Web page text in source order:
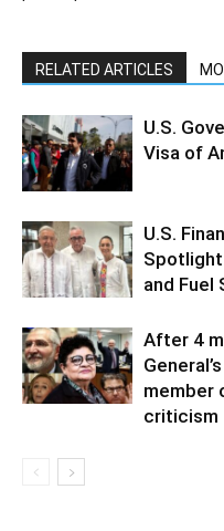
RELATED ARTICLES
U.S.
Visa of
U.S.
and Fuel
After 4
member
criticism